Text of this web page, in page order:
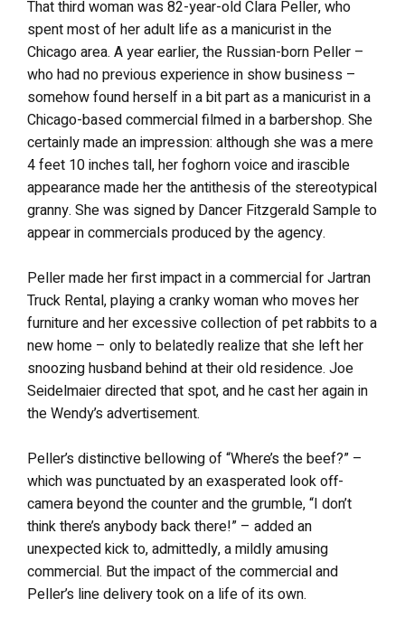
That third woman was 82-year-old Clara Peller, who
spent most of her adult life as a manicurist in the
Chicago area. A year earlier, the Russian-born Peller –
who had no previous experience in show business –
somehow found herself in a bit part as a manicurist in a
Chicago-based commercial filmed in a barbershop. She
certainly made an impression: although she was a mere
4 feet 10 inches tall, her foghorn voice and irascible
appearance made her the antithesis of the stereotypical
granny. She was signed by Dancer Fitzgerald Sample to
appear in commercials produced by the agency.
Peller made her first impact in a commercial for Jartran
Truck Rental, playing a cranky woman who moves her
furniture and her excessive collection of pet rabbits to a
new home – only to belatedly realize that she left her
snoozing husband behind at their old residence. Joe
Seidelmaier directed that spot, and he cast her again in
the Wendy’s advertisement.
Peller’s distinctive bellowing of “Where’s the beef?” –
which was punctuated by an exasperated look off-
camera beyond the counter and the grumble, “I don’t
think there’s anybody back there!” – added an
unexpected kick to, admittedly, a mildly amusing
commercial. But the impact of the commercial and
Peller’s line delivery took on a life of its own.